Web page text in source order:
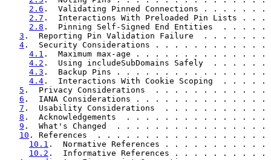
2.6 .  Validating Pinned Connections . . .
2.7 .  Interactions With Preloaded Pin
2.8 .  Pinning Self-Signed End Entities  .
3 .  Reporting Pin Validation Failure  . . . .
4 .  Security Considerations . . . . . . . . .
4.1 .  Maximum max-age . . . . . . . . . . .
4.2 .  Using includeSubDomains Safely  . .
4.3 .  Backup Pins . . . . . . . . . . . . . .
4.4 .  Interactions With Cookie Scoping  .
5 .  Privacy Considerations  . . . . . . . . .
6 .  IANA Considerations . . . . . . . . . . .
7 .  Usability Considerations  . . . . . . . .
8 .  Acknowledgements  . . . . . . . . . . . .
9 .  What's Changed  . . . . . . . . . . . . .
10 . References  . . . . . . . . . . . . . . . .
10.1 .  Normative References . . . . . . . .
10.2 .  Informative References . . . . . . .